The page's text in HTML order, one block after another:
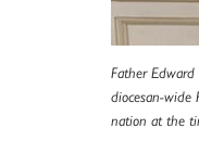
Father
diocesan-
nation at the